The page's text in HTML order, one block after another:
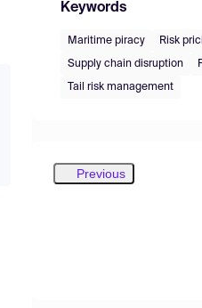
Keywords
Maritime piracy Risk
Supply chain disruption
Tail risk management
Previous